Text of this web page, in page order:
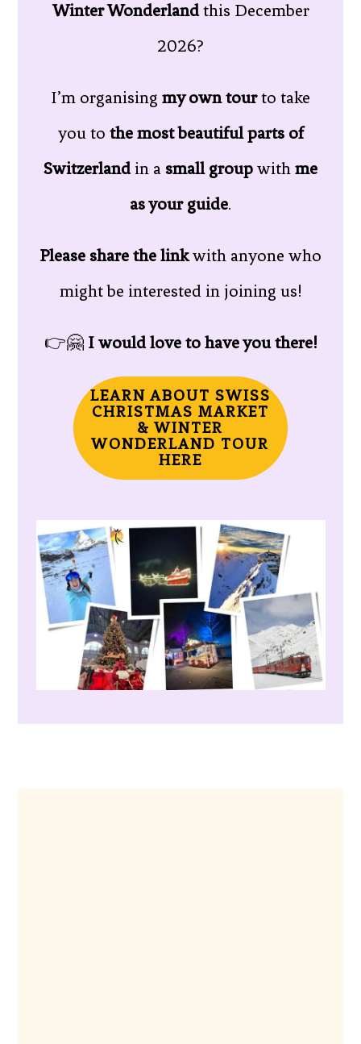
Winter Wonderlandthis December
2026?
I’m organising my own tourto take
you to the most beautiful parts of
Switzerlandin a small group with me
as your guide.
Please share the linkwith anyone who
might be interested in joining us!
👉🤗 I would love to have you there!
LEARN ABOUT SWISS
CHRISTMAS MARKET
& WINTER
WONDERLAND TOUR
HERE